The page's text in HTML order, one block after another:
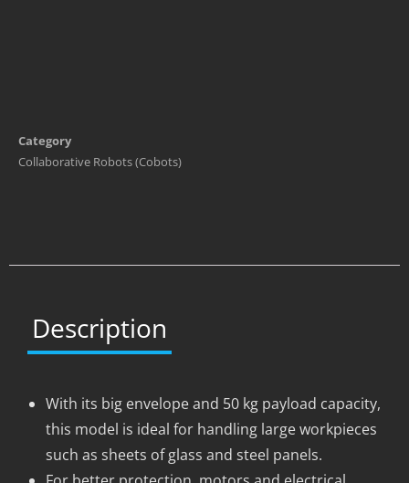
Category
Collaborative Robots (Cobots)
Description
With its big envelope and 50 kg payload capacity,
this model is ideal for handling large workpieces
such as sheets of glass and steel panels.